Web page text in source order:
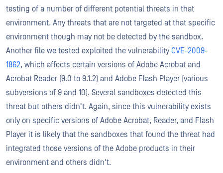
testing of a number of different potential threats in that
environment. Any threats that are not targeted at that specific
environment though may not be detected by the sandbox.
Another file we tested exploited the vulnerability CVE-2009-
1862, which affects certain versions of Adobe Acrobat and
Acrobat Reader (9.0 to 9.1.2) and Adobe Flash Player (various
subversions of 9 and 10). Several sandboxes detected this
threat but others didn't. Again, since this vulnerability exists
only on specific versions of Adobe Acrobat, Reader, and Flash
Player it is likely that the sandboxes that found the threat had
integrated those versions of the Adobe products in their
environment and others didn't.